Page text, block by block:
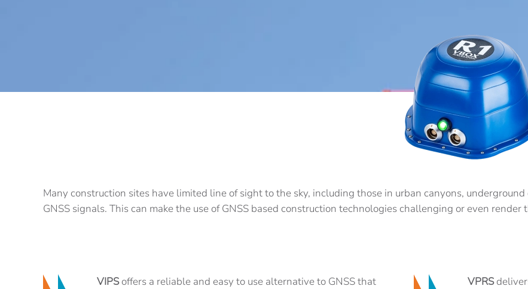
Many construction sites have limited line of sight to the sky, including those in urban canyons,
GNSS signals. This can make the use of GNSS based construction technologies challenging or even render
VIPSoffers a reliable and easy to use alternative to GNSS that
VPRS